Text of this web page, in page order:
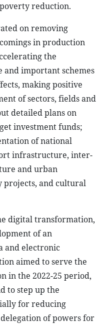
reduction.
on removing
in production
the
and important schemes
making positive
of sectors, fields and
detailed plans on
investment funds;
of national
infrastructure, inter-
and urban
and cultural
digital transformation,
of an
and electronic
aimed to serve the
in the 2022-25 period,
to step up the
for reducing
of powers for